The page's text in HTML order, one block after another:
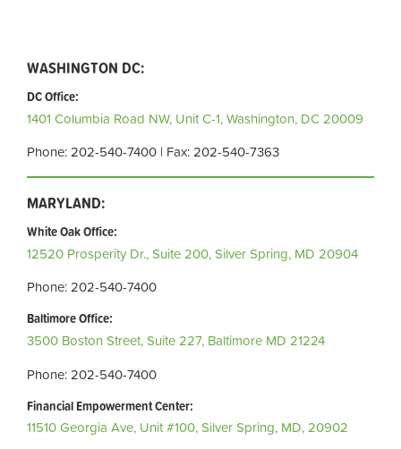
WASHINGTON DC:
DC Office:
1401 Columbia Road NW, Unit C-1,Washington, DC 20009
Phone: 202-540-7400 | Fax: 202-540-7363
MARYLAND:
White Oak Office:
12520 Prosperity Dr., Suite 200,Silver Spring, MD 20904
Phone: 202-540-7400
Baltimore Office:
3500 Boston Street, Suite 227, Baltimore MD 21224
Phone: 202-540-7400
Financial Empowerment Center:
11510 Georgia Ave, Unit #100,Silver Spring, MD, 20902